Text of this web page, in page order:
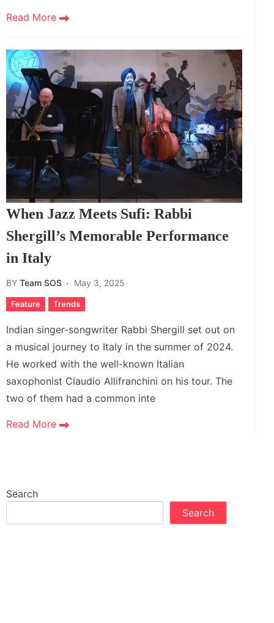
Read More
When Jazz Meets Sufi: Rabbi
Shergill’s Memorable Performance
in Italy
BY Team SOS May 3, 2025
Feature Trends
Indian singer-songwriter Rabbi Shergill set out on
a musical journey to Italy in the summer of 2024.
He worked with the well-known Italian
saxophonist Claudio Allifranchini on his tour. The
two of them had a common inte
Read More
Search
Search